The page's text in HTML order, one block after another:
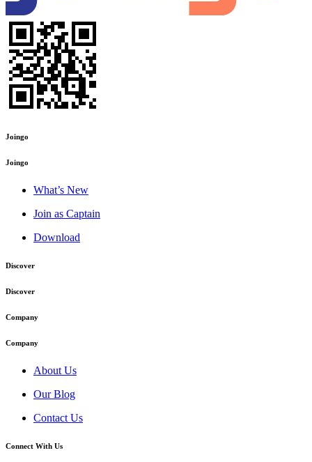
Joingo
Joingo
What’s New
Join as Captain
Download
Discover
Discover
Company
Company
About Us
Our Blog
Contact Us
Connect With Us